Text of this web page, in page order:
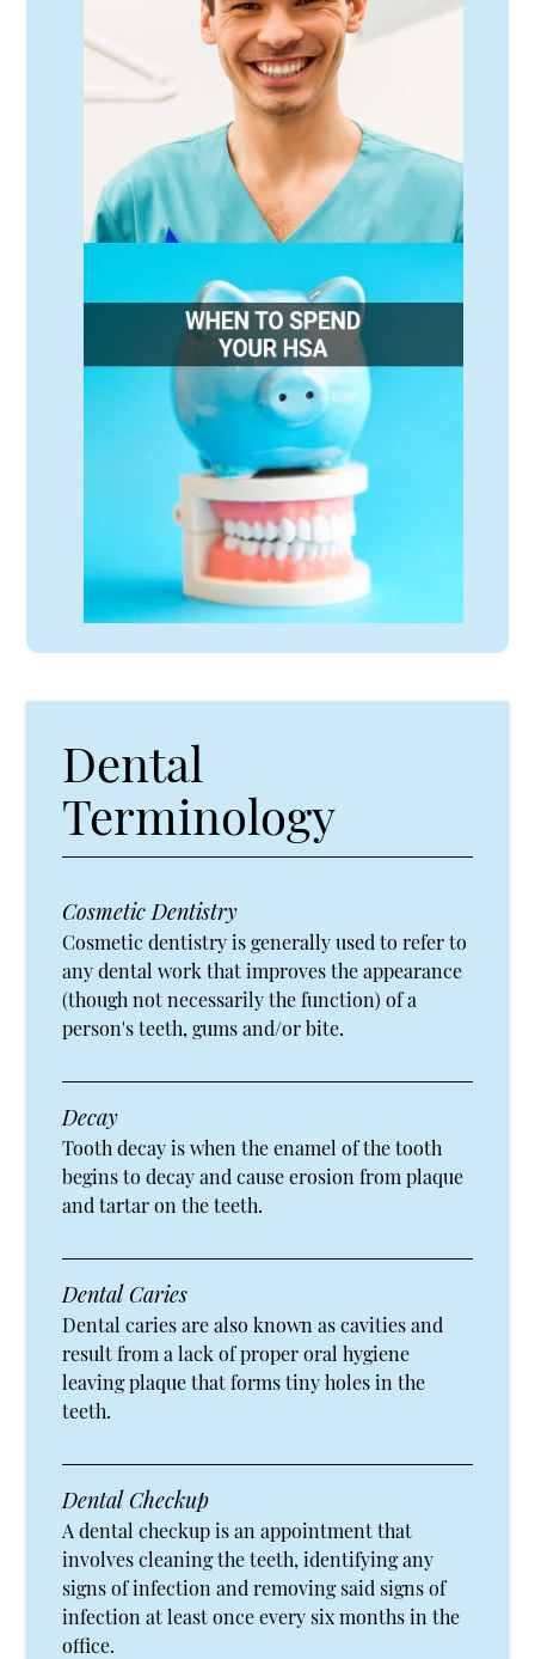
Dental
Terminology
Cosmetic Dentistry
Cosmetic dentistry is generally used to refer to
any dental work that improves the appearance
(though not necessarily the function) of a
person's teeth, gums and/or bite.
Decay
Tooth decay is when the enamel of the tooth
begins to decay and cause erosion from plaque
and tartar on the teeth.
Dental Caries
Dental caries are also known as cavities and
result from a lack of proper oral hygiene
leaving plaque that forms tiny holes in the
teeth.
Dental Checkup
A dental checkup is an appointment that
involves cleaning the teeth, identifying any
signs of infection and removing said signs of
infection at least once every six months in the
office.